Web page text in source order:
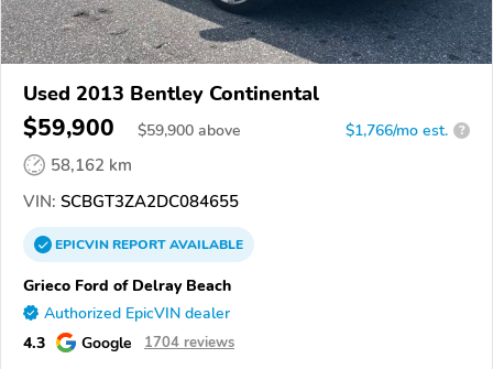
Used 2013 Bentley Continental
$59,900 $59,900 above $1,766/mo est. ?
58,162 km
VIN: SCBGT3ZA2DC084655
EPICVINREPORTAVAILABLE
Grieco Ford of Delray Beach
Authorized EpicVIN dealer
4.3 Google 1704 reviews